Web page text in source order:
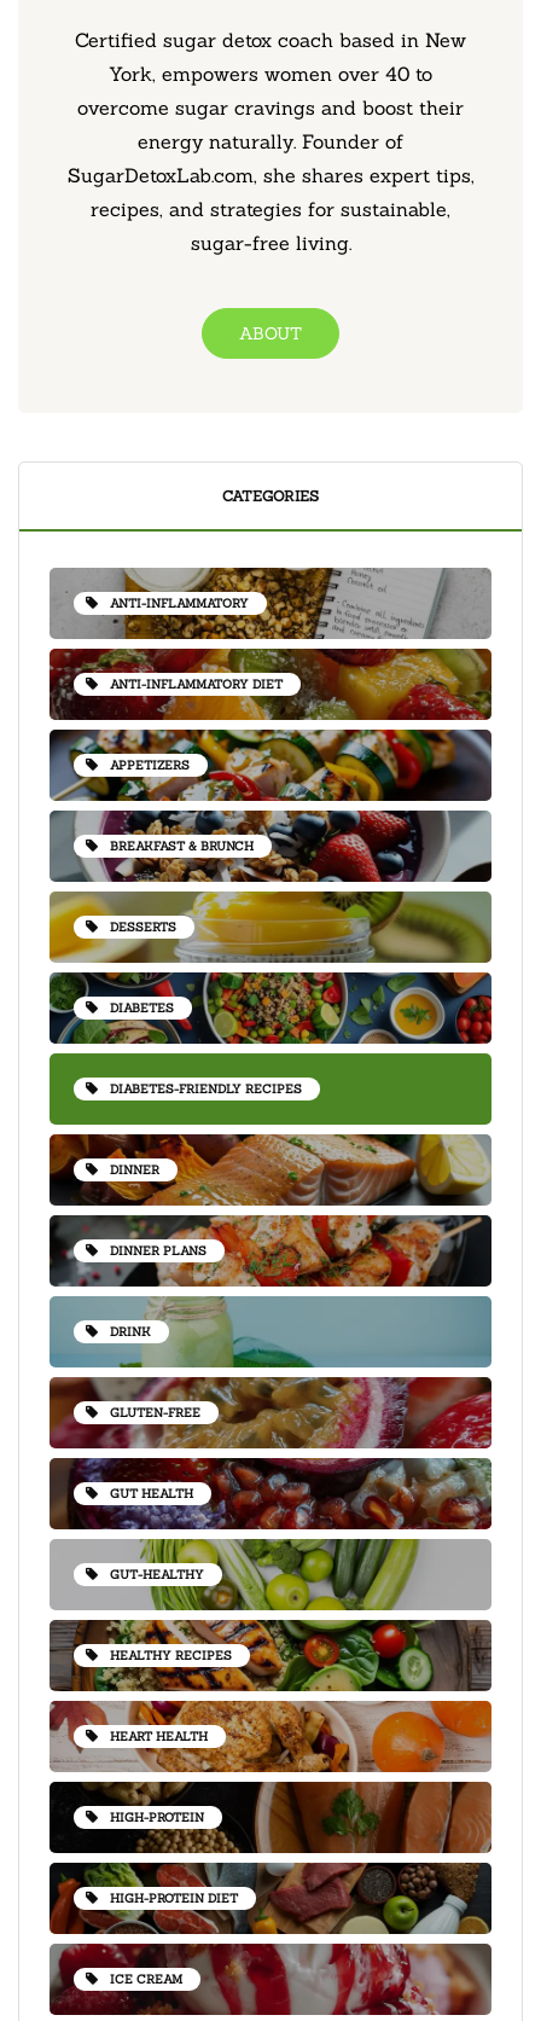
Certified sugar detox coach based in New
York, empowers women over 40 to
overcome sugar cravings and boost their
energy naturally. Founder of
SugarDetoxLab.com, she shares expert tips,
recipes, and strategies for sustainable,
sugar-free living.
ABOUT
CATEGORIES
ANTI-INFLAMMATORY
ANTI-INFLAMMATORY DIET
APPETIZERS
BREAKFAST & BRUNCH
DESSERTS
DIABETES
DIABETES-FRIENDLY RECIPES
DINNER
DINNER PLANS
DRINK
GLUTEN-FREE
GUT HEALTH
GUT-HEALTHY
HEALTHY RECIPES
HEART HEALTH
HIGH-PROTEIN
HIGH-PROTEIN DIET
ICE CREAM